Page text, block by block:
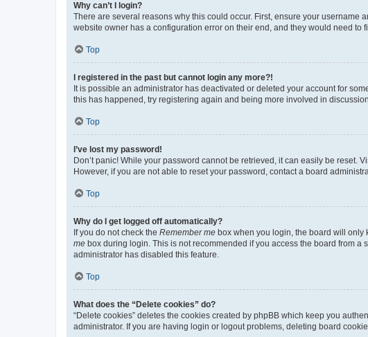
Why can’t I login?
There are several reasons why this could occur. First, ensure your username
website owner has a configuration error on their end, and they would need to
Top
I registered in the past but cannot login any more?!
It is possible an administrator has deactivated or deleted your account for
this has happened, try registering again and being more involved in
Top
I’ve lost my password!
Don’t panic! While your password cannot be retrieved, it can easily be reset.
However, if you are not able to reset your password, contact a board
Top
Why do I get logged off automatically?
If you do not check the Remember me box when you login, the board will only
me box during login. This is not recommended if you access the board from a
administrator has disabled this feature.
Top
What does the “Delete cookies” do?
“Delete cookies” deletes the cookies created by phpBB which keep you
administrator. If you are having login or logout problems, deleting board